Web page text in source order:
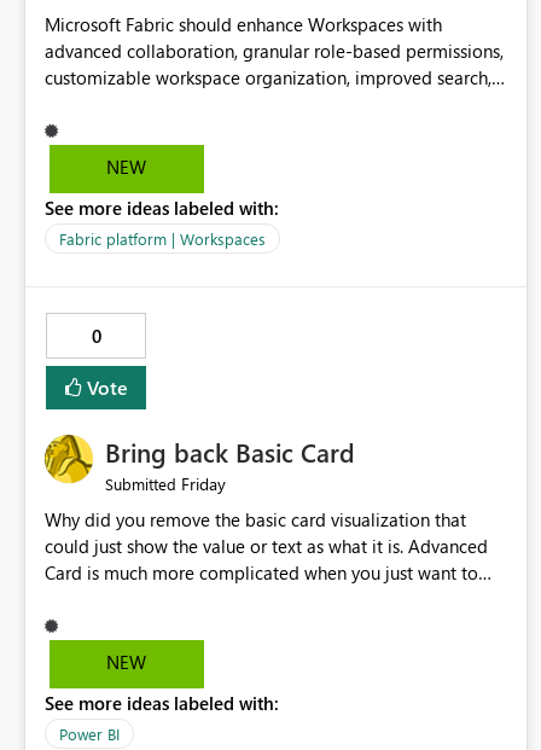
Microsoft Fabric should enhance Workspaces with
advanced collaboration, granular role-based permissions,
customizable workspace organization, improved search,
would help teams efficiently manage large-scale data,
analytics, and reporting projects while reducing
Workspace experience would significantly improve
productivity, governance, and collaboration.
NEW
See more ideas labeled with:
Fabric platform | Workspaces
0
Vote
Bring back Basic Card
Submitted Friday
Why did you remove the basic card visualization that
could just show the value or text as what it is. Advanced
Card is much more complicated when you just want to
Normal Card Visualization.
NEW
See more ideas labeled with:
Power BI